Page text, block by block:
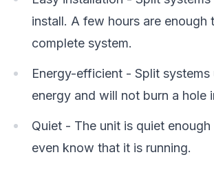
install. A few hours are enough
complete system.
Energy-efficient - Split systems
energy and will not burn a hole
Quiet - The unit is quiet
even know that it is running.